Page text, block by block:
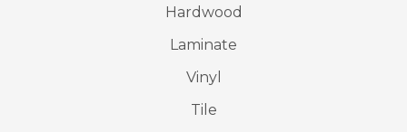
Hardwood
Laminate
Vinyl
Tile